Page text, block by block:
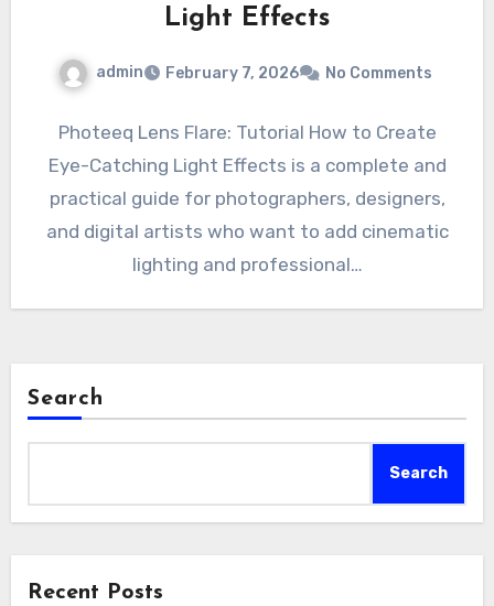
Light Effects
admin February 7, 2026 No Comments
Photeeq Lens Flare: Tutorial How to Create
Eye-Catching Light Effects is a complete and
practical guide for photographers, designers,
and digital artists who want to add cinematic
lighting and professional…
Search
Search
Recent Posts